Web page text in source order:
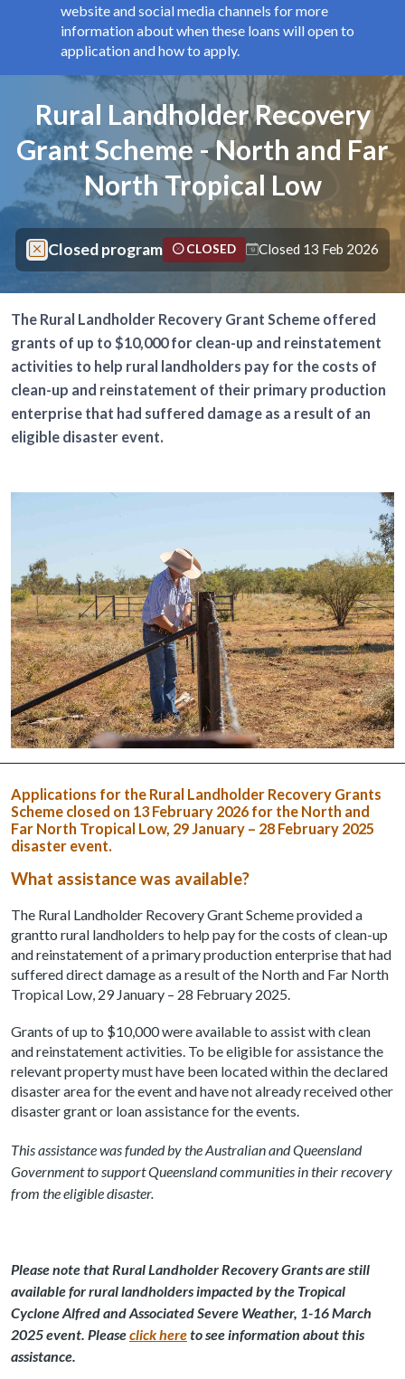
website and social media channels for more
information about when these loans will open to
application and how to apply.
Components
Page title
Rural Landholder Recovery
Grant Scheme - North and Far
North Tropical Low
Closed program CLOSED Closed 13 Feb 2026
The Rural Landholder Recovery Grant Scheme offered
grants of up to $10,000 for clean-up and reinstatement
activities to help rural landholders pay for the costs of
clean-up and reinstatement of their primary production
enterprise that had suffered damage as a result of an
eligible disaster event.
Applications for the Rural Landholder Recovery Grants
Scheme closed on 13 February 2026 for the North and
Far North Tropical Low, 29 January – 28 February 2025
disaster event.
What assistance was available?
The Rural Landholder Recovery Grant Scheme provided a
grantto rural landholders to help pay for the costs of clean-up
and reinstatement of a primary production enterprise that had
suffered direct damage as a result of the North and Far North
Tropical Low, 29 January – 28 February 2025.
Grants of up to $10,000 were available to assist with clean
and reinstatement activities. To be eligible for assistance the
relevant property must have been located within the declared
disaster area for the event and have not already received other
disaster grant or loan assistance for the events.
This assistance was funded by the Australian and Queensland
Government to support Queensland communities in their recovery
from the eligible disaster.
Please note that Rural Landholder Recovery Grants are still
available for rural landholders impacted by the Tropical
Cyclone Alfred and Associated Severe Weather, 1-16 March
2025 event. Pleaseclick hereto see information about this
assistance.